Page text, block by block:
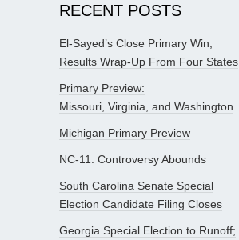
RECENT POSTS
El-Sayed’s Close Primary Win;
Results Wrap-Up From Four States
Primary Preview:
Missouri, Virginia, and Washington
Michigan Primary Preview
NC-11: Controversy Abounds
South Carolina Senate Special
Election Candidate Filing Closes
Georgia Special Election to Runoff;